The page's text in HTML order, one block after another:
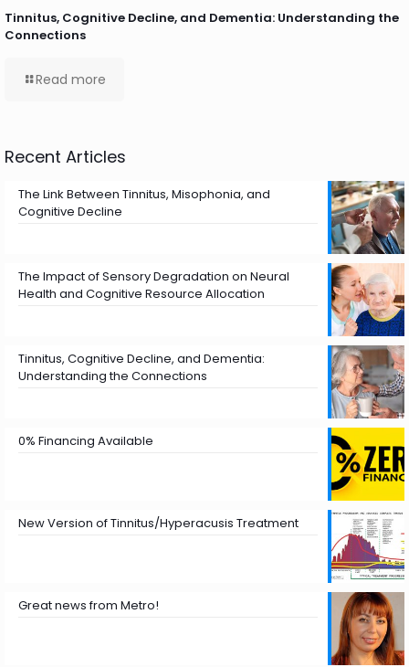
Tinnitus, Cognitive Decline, and Dementia: Understanding the
Connections
Read more
Recent Articles
The Link Between Tinnitus, Misophonia, and
Cognitive Decline
The Impact of Sensory Degradation on Neural
Health and Cognitive Resource Allocation
Tinnitus, Cognitive Decline, and Dementia:
Understanding the Connections
0% Financing Available
New Version of Tinnitus/Hyperacusis Treatment
Great news from Metro!